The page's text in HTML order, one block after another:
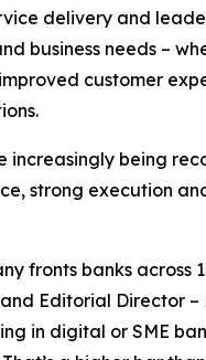
delivery and
business needs –
customer
increasingly being
strong execution
fronts banks across
Editorial Director –
in digital or SME